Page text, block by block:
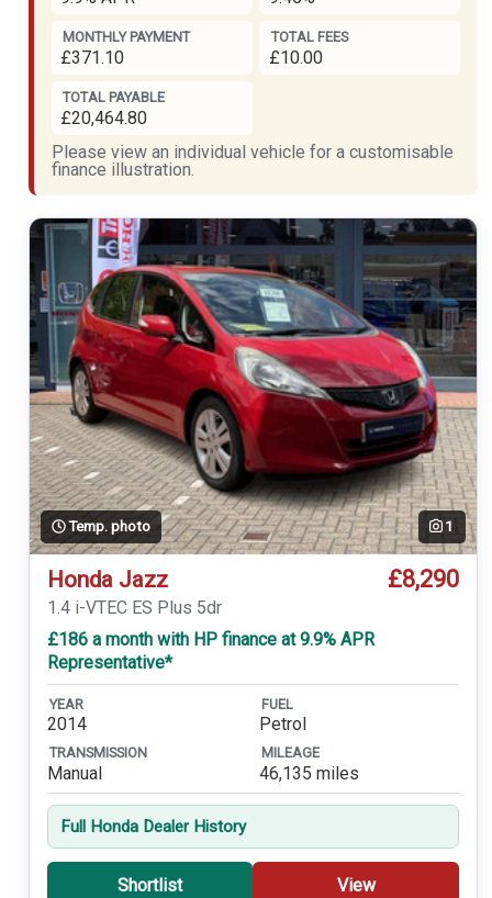
MONTHLY PAYMENT
£371.10
TOTAL FEES
£10.00
TOTAL PAYABLE
£20,464.80
Please view an individual vehicle for a customisable
finance illustration.
Temp. photo 1
Honda Jazz £8,290
1.4 i-VTEC ES Plus 5dr
£186 a month with HP finance at 9.9% APR
Representative*
YEAR
2014
FUEL
Petrol
TRANSMISSION
Manual
MILEAGE
46,135 miles
Full Honda Dealer History
Shortlist View